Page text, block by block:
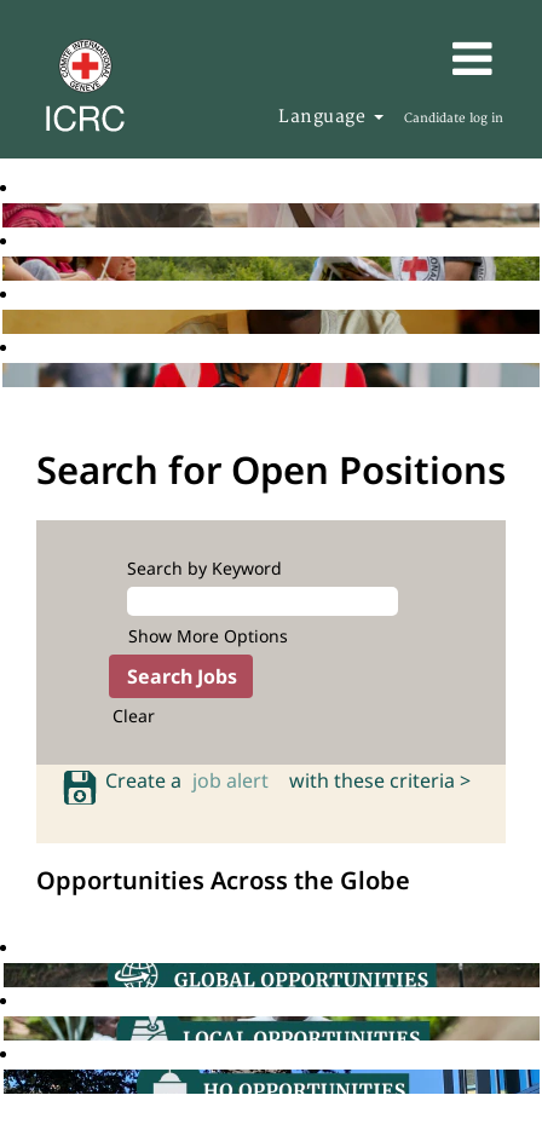
Language Candidate log in
Search for Open Positions
Search by Keyword
Show More Options
Clear
Create a job alert with these criteria >
Opportunities Across the Globe